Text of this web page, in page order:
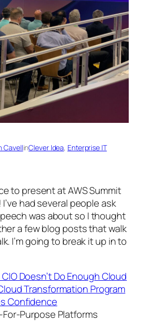
CavellinClever Idea, Enterprise IT
to present at AWS Summit
I’ve had several people ask
was about so I thought
a few blog posts that walk
I’m going to break it up in to
CIO Doesn’t Do Enough Cloud
Transformation Program
Confidence
For-Purpose Platforms